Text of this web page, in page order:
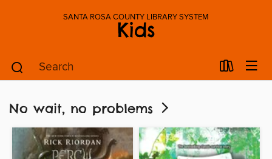
SANTA ROSA COUNTY LIBRARY SYSTEM
Kids
No wait, no problems